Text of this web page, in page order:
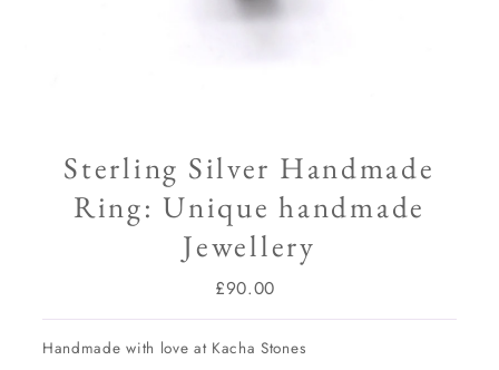
Sterling Silver Handmade
Ring: Unique handmade
Jewellery
Regular
£90.00
Handmade with love at Kacha Stones